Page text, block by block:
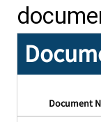
Document